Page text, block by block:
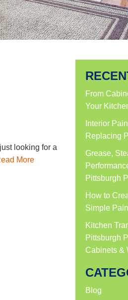
looking for a
More
From
Your
Interior
Replacing
Grease,
Pittsburgh
How to
Simple
Kitchen
Pittsburgh
Cabinets &
Blog